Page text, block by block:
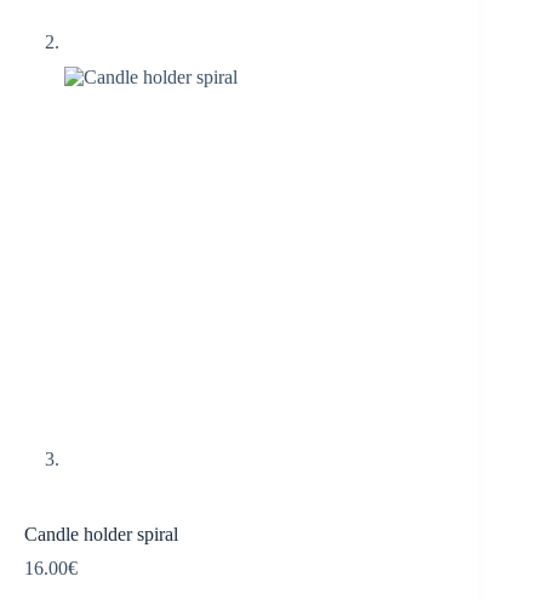
Candle holder spiral
16.00€